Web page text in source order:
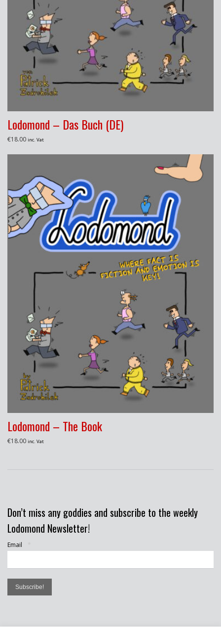
Lodomond – Das Buch (DE)
€18.00 inc. Vat
Lodomond – The Book
€18.00 inc. Vat
Don’t miss any goddies and subscribe to the weekly
Lodomond Newsletter!
Email